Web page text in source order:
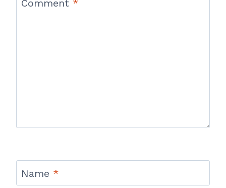
Comment *
Name *